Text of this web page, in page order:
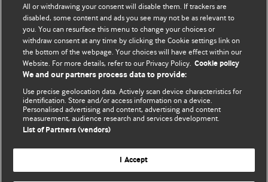
We welcome submissions for consideration. Your article
should be clear, compelling, and appeal to our international
readership of doctors and other health professionals. The
best pieces make a single topical point. They are well argued
with new insights.
For more information on how to submit, please see our
instructions for authors.
Website terms & conditions
All or withdrawing your consent will disable them. If trackers are
disabled, some content and ads you see may not be as relevant to
you. You can resurface this menu to change your choices or
withdraw consent at any time by clicking the Cookie settings link on
the bottom of the webpage. Your choices will have effect within our
Website. For more details, refer to our Privacy Policy. Cookie policy
We and our partners process data to provide:
Use precise geolocation data. Actively scan device characteristics for
identification. Store and/or access information on a device.
Personalised advertising and content, advertising and content
measurement, audience research and services development.
List of Partners (vendors)
I Accept